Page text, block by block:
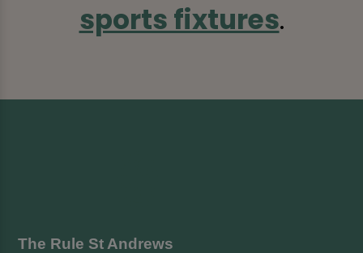
sports fixtures.
The Rule St Andrews